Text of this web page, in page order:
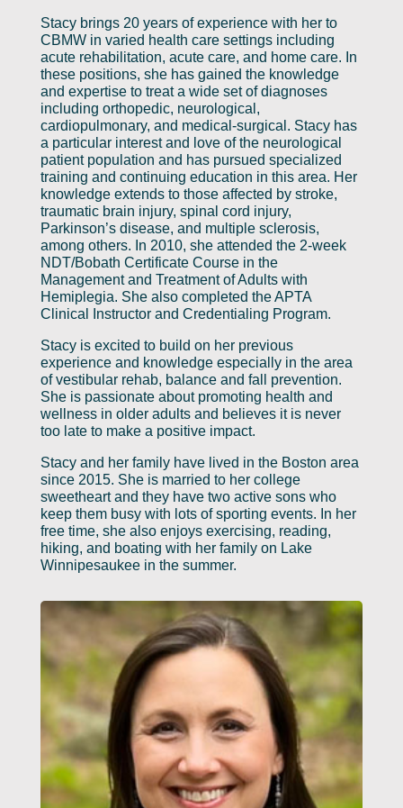
Stacy brings 20 years of experience with her to
CBMW in varied health care settings including
acute rehabilitation, acute care, and home care. In
these positions, she has gained the knowledge
and expertise to treat a wide set of diagnoses
including orthopedic, neurological,
cardiopulmonary, and medical-surgical. Stacy has
a particular interest and love of the neurological
patient population and has pursued specialized
training and continuing education in this area. Her
knowledge extends to those affected by stroke,
traumatic brain injury, spinal cord injury,
Parkinson’s disease, and multiple sclerosis,
among others. In 2010, she attended the 2-week
NDT/Bobath Certificate Course in the
Management and Treatment of Adults with
Hemiplegia. She also completed the APTA
Clinical Instructor and Credentialing Program.
Stacy is excited to build on her previous
experience and knowledge especially in the area
of vestibular rehab, balance and fall prevention.
She is passionate about promoting health and
wellness in older adults and believes it is never
too late to make a positive impact.
Stacy and her family have lived in the Boston area
since 2015. She is married to her college
sweetheart and they have two active sons who
keep them busy with lots of sporting events. In her
free time, she also enjoys exercising, reading,
hiking, and boating with her family on Lake
Winnipesaukee in the summer.